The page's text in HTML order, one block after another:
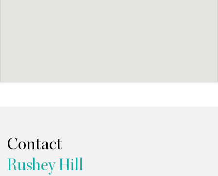
Contact
Rushey Hill